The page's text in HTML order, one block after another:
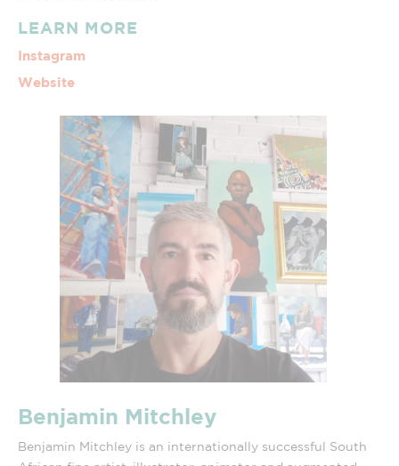
LEARN MORE
Instagram
Website
Benjamin Mitchley
Benjamin Mitchley is an internationally successful South